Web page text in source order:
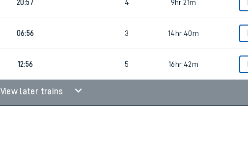
20:57 4 9hr 21m
06:56 3 14hr 40m
12:56 5 16hr 42m
View later trains